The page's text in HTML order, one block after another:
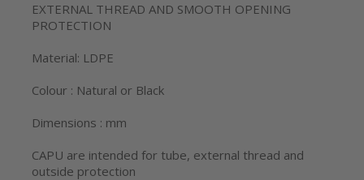
EXTERNAL THREAD AND SMOOTH OPENING
PROTECTION
Material: LDPE
Colour : Natural or Black
Dimensions : mm
CAPU are intended for tube, external thread and
outside protection